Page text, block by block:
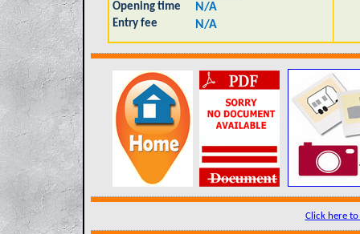
Opening time
N/A
Entry fee N/A
Click here